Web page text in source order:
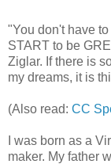
"You don't have
START to be
Ziglar. If there is
my dreams, it is
(Also read: CC
I was born as a
maker. My father